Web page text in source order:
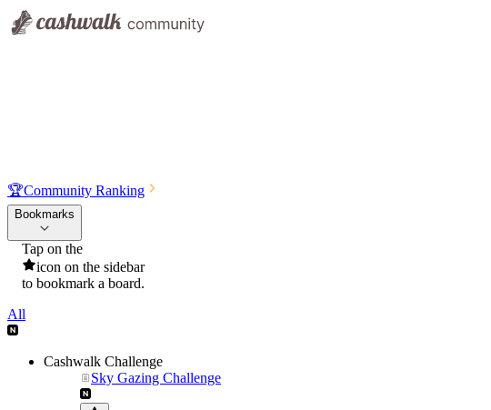
🏆Community Ranking
Bookmarks
Tap on the
icon on the sidebar
to bookmark a board.
All
Cashwalk Challenge
Sky Gazing Challenge